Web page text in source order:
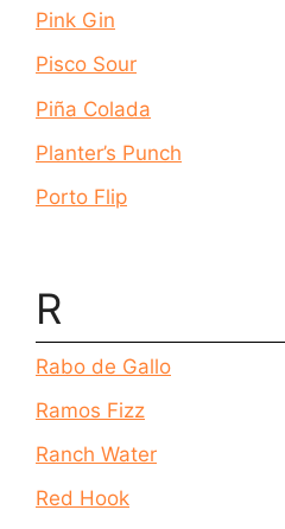
Pink Gin
Pisco Sour
Piña Colada
Planter’s Punch
Porto Flip
R
Rabo de Gallo
Ramos Fizz
Ranch Water
Red Hook